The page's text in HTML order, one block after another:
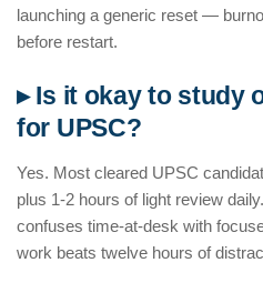
launching a generic reset —
before restart.
▸ Is it okay to study
for UPSC?
Yes. Most cleared UPSC
plus 1-2 hours of light review
confuses time-at-desk with
work beats twelve hours of